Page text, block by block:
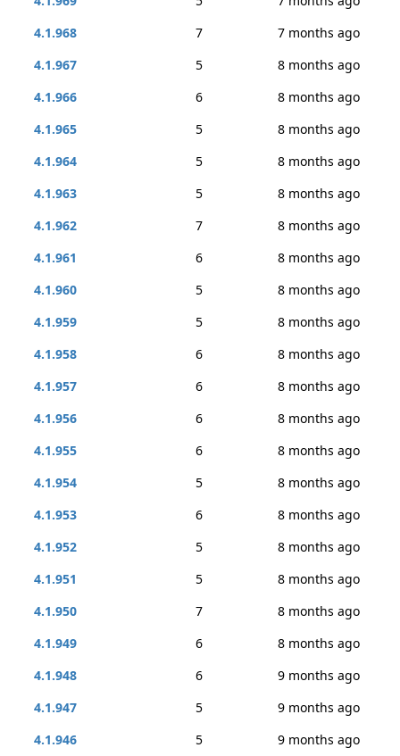
4.1.968
7
7 months ago
4.1.967
5
8 months ago
4.1.966
6
8 months ago
4.1.965
5
8 months ago
4.1.964
5
8 months ago
4.1.963
5
8 months ago
4.1.962
7
8 months ago
4.1.961
6
8 months ago
4.1.960
5
8 months ago
4.1.959
5
8 months ago
4.1.958
6
8 months ago
4.1.957
6
8 months ago
4.1.956
6
8 months ago
4.1.955
6
8 months ago
4.1.954
5
8 months ago
4.1.953
6
8 months ago
4.1.952
5
8 months ago
4.1.951
5
8 months ago
4.1.950
7
8 months ago
4.1.949
6
8 months ago
4.1.948
6
9 months ago
4.1.947
5
9 months ago
4.1.946
5 9 months ago